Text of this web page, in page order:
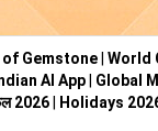
of Gemstone World
AI App Global
2026| Holidays